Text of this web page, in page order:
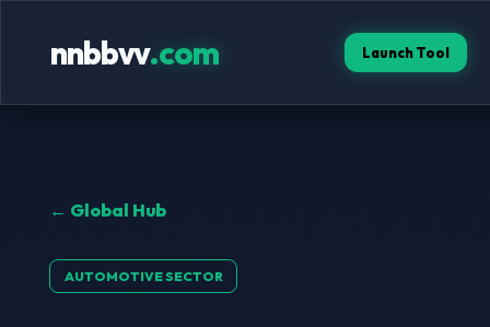
nnbbvv.com Launch Tool
← Global Hub
AUTOMOTIVE SECTOR